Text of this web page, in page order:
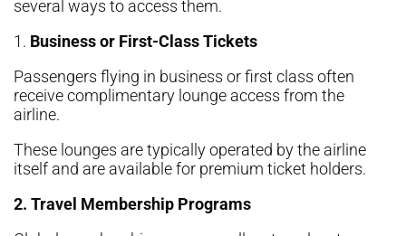
several ways to access them.
1. Business or First-Class Tickets
Passengers flying in business or first class often
receive complimentary lounge access from the
airline.
These lounges are typically operated by the airline
itself and are available for premium ticket holders.
2. Travel Membership Programs